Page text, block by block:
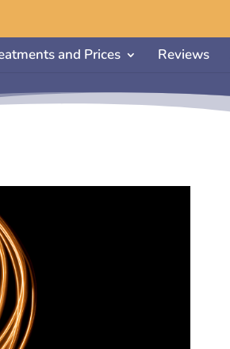
and Prices Reviews